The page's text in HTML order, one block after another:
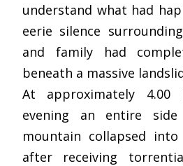
understand what had
eerie silence
and family had
beneath a massive
At approximately 4.00
evening an entire
mountain collapsed
after receiving